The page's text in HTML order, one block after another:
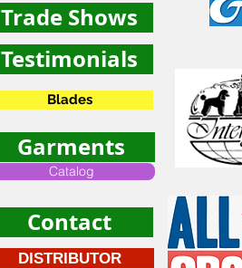
Trade Shows
Testimonials
Blades
Garments
Catalog
Contact
DISTRIBUTOR